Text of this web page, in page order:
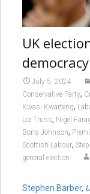
UK
July 5, 2024
Conservative Party,
Kwasi Kwarteng,
Liz Truss, Nigel
Boris Johnson,
Scottish Labour,
general election
Stephen Barber,